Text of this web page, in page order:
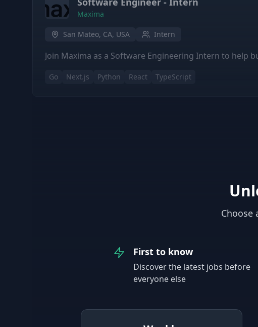
Maxima
San Mateo, CA, USA Intern
Join Maxima as a Software Engineering Intern to
Go Next.js Python React TypeScript
Choose
First to know
Discover the latest jobs before
everyone else